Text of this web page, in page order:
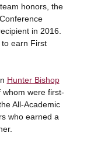
honors, the
in 2016.
earn First
Hunter Bishop
whom were first-
All-Academic
who earned a